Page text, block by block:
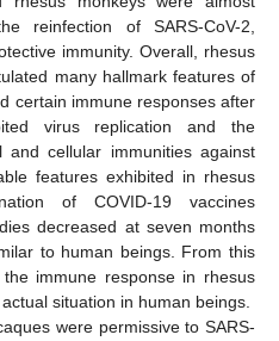
reinfection of SARS-CoV-2,
immunity. Overall, rhesus
many hallmark features of
certain immune responses after
virus replication and the
cellular immunities against
features exhibited in rhesus
of COVID-19 vaccines
decreased at seven months
to human beings. From this
immune response in rhesus
situation in human beings.
were permissive to SARS-